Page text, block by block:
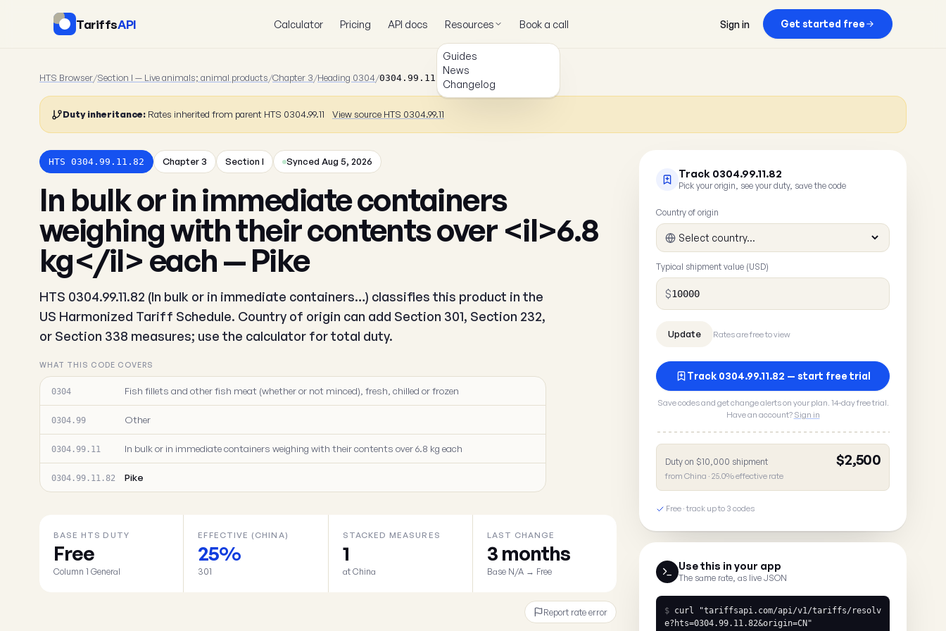
TariffsAPI Calculator Pricing API docs Resources
Guides
News
Changelog
Book a call Sign in Get started free
HTS Browser/Section I — Live animals; animal products/Chapter 3/Heading 0304/0304.99.11.82
Duty inheritance: Rates inherited from parent HTS 0304.99.11 View source HTS 0304.99.11
HTS 0304.99.11.82 Chapter 3 Section I Synced Aug 5, 2026
In bulk or in immediate containers
weighing with their contents over <il>6.8
kg</il> each — Pike
HTS 0304.99.11.82 (In bulk or in immediate containers…) classifies this product in the
US Harmonized Tariff Schedule. Country of origin can add Section 301, Section 232,
or Section 338 measures; use the calculator for total duty.
WHAT THIS CODE COVERS
0304 Fish fillets and other fish meat (whether or not minced), fresh, chilled or frozen
0304.99 Other
0304.99.11 In bulk or in immediate containers weighing with their contents over 6.8 kg each
0304.99.11.82 Pike
BASE HTS DUTY
Free
Column 1 General
EFFECTIVE (CHINA)
25%
301
STACKED MEASURES
1
at China
LAST CHANGE
3 months
Base N/A → Free
Report rate error
Track 0304.99.11.82
Pick your origin, see your duty, save the code
Country of origin
Typical shipment value (USD)
$
Rates are free to view
Track 0304.99.11.82 — start free trial
Save codes and get change alerts on your plan. 14-day free trial.
Have an account? Sign in
Duty on $10,000 shipment $2,500
from China · 25.0% effective rate
Free · track up to 3 codes
Use this in your app
The same rate, as live JSON
$ curl
"tariffsapi.com/api/v1/tariffs/resolv
e?hts=0304.99.11.82&origin=CN"